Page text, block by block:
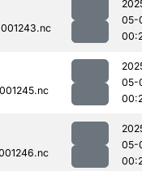
05-
05-
05-